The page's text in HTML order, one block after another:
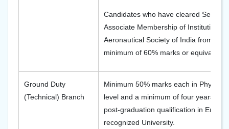
Candidates who have cleared Section
Associate Membership of Institution
Aeronautical Society of India from a
minimum of 60% marks or equivalent.
Ground Duty
(Technical) Branch
Minimum 50% marks each in Physics
level and a minimum of four years
post-graduation qualification in
recognized University.